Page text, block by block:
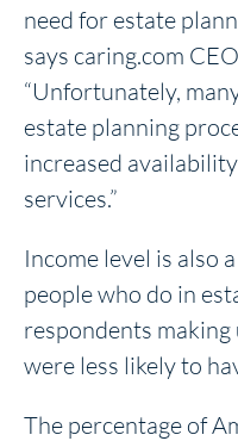
need for estate
says caring.com
“Unfortunately,
estate planning
increased
services.”
Income level is also
people who do in
respondents
were less likely to
The percentage of